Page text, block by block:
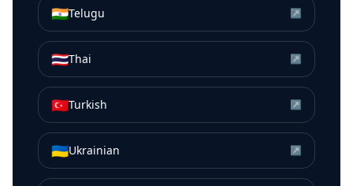
🇮🇳Telugu ↗
🇹🇭Thai ↗
🇹🇷Turkish ↗
🇺🇦Ukrainian ↗